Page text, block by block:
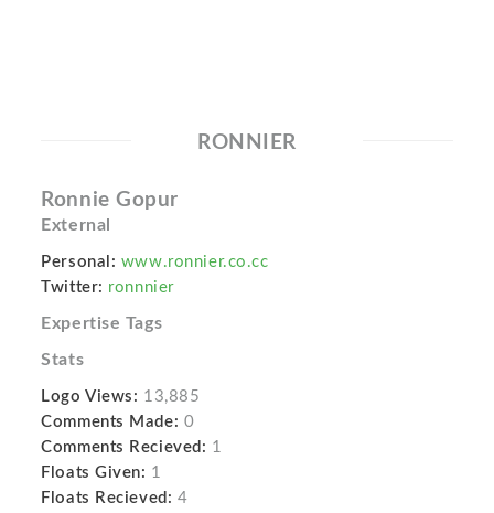
RONNIER
Ronnie Gopur
External
Personal: www.ronnier.co.cc
Twitter: ronnnier
Expertise Tags
Stats
Logo Views: 13,885
Comments Made: 0
Comments Recieved: 1
Floats Given: 1
Floats Recieved: 4